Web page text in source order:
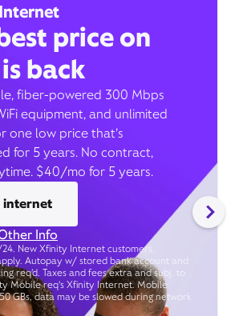
price on
back
fiber-powered 300 Mbps
equipment, and unlimited
one low price that’s
for 5 years. No contract,
$40/mo for 5 years.
internet
Info
New Xfinity Internet customers.
Autopay w/ stored bank account and
req’d. Taxes and fees extra and subj. to
Mobile req's Xfinity Internet. Mobile
GBs, data may be slowed during network